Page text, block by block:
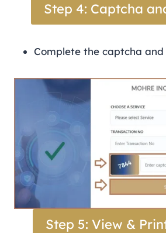
Step 4: Captcha
Complete the captcha and
Step 5: View &